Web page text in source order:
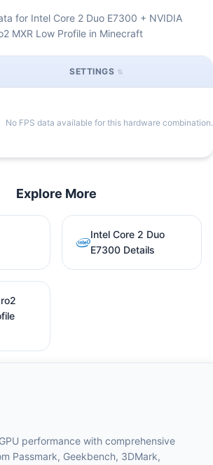
for Intel Core 2 Duo E7300 + NVIDIA
MXR Low Profile in Minecraft
SETTINGS
No FPS data available for this hardware combination.
Explore More
Intel Core 2 Duo
E7300 Details
performance with comprehensive
Passmark, Geekbench, 3DMark,